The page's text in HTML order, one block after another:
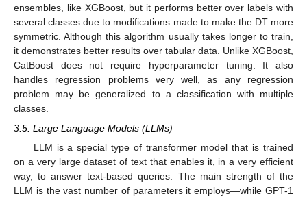
ensembles, like XGBoost, but it performs better over labels with
several classes due to modifications made to make the DT more
symmetric. Although this algorithm usually takes longer to train,
it demonstrates better results over tabular data. Unlike XGBoost,
CatBoost does not require hyperparameter tuning. It also
handles regression problems very well, as any regression
problem may be generalized to a classification with multiple
classes.
3.5. Large Language Models (LLMs)
LLM is a special type of transformer model that is trained
on a very large dataset of text that enables it, in a very efficient
way, to answer text-based queries. The main strength of the
LLM is the vast number of parameters it employs—while GPT-1